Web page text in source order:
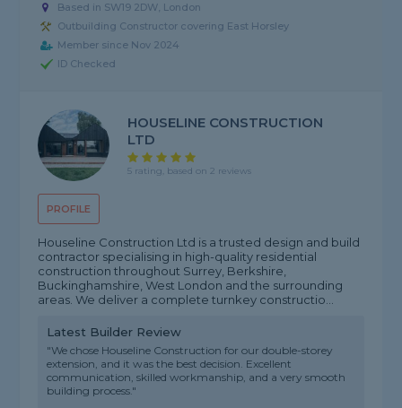
Based in SW19 2DW, London
Outbuilding Constructor covering East Horsley
Member since Nov 2024
ID Checked
PROFILE
HOUSELINE CONSTRUCTION
LTD
5 rating, based on 2 reviews
Houseline Construction Ltd is a trusted design and build
contractor specialising in high-quality residential
construction throughout Surrey, Berkshire,
Buckinghamshire, West London and the surrounding
areas. We deliver a complete turnkey constructio...
Latest Builder Review
"We chose Houseline Construction for our double-storey
extension, and it was the best decision. Excellent
communication, skilled workmanship, and a very smooth
building process."